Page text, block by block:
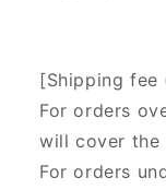
[Shipping fee
For orders
will cover the
For orders